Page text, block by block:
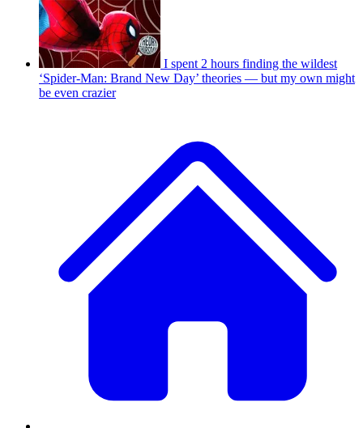
I spent 2 hours finding the wildest
‘Spider-Man: Brand New Day’ theories — but my own might
be even crazier